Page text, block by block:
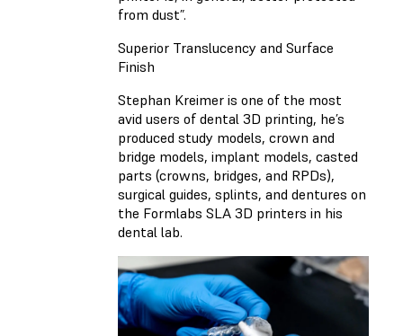
from dust”.
Superior Translucency and Surface
Finish
Stephan Kreimer is one of the most
avid users of dental 3D printing, he’s
produced study models, crown and
bridge models, implant models, casted
parts (crowns, bridges, and RPDs),
surgical guides, splints, and dentures on
the Formlabs SLA 3D printers in his
dental lab.